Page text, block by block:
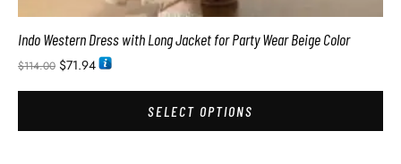
Indo Western Dress with Long Jacket for Party Wear Beige Color
$114.00 $71.94
SELECT OPTIONS